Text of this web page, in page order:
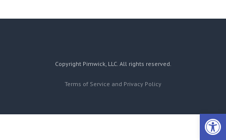
Copyright Pimwick, LLC. All rights reserved.
Terms of Service and Privacy Policy